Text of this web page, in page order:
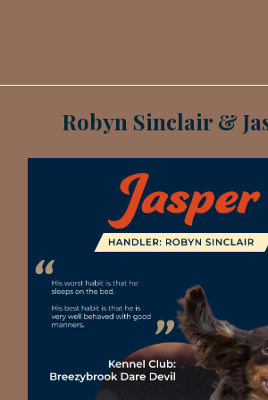
Robyn Sinclair &